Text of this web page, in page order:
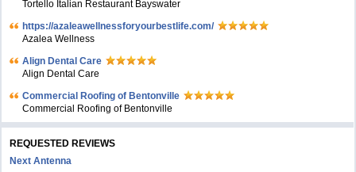
Tortello Italian Restaurant Bayswater
https://azaleawellnessforyourbestlife.com/
Azalea Wellness
Align Dental Care
Align Dental Care
Commercial Roofing of Bentonville
Commercial Roofing of Bentonville
REQUESTED REVIEWS
Next Antenna